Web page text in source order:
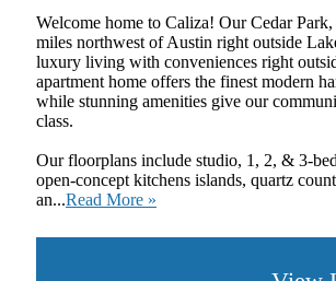
Welcome home to Caliza! Our Cedar
miles northwest of Austin right outside
luxury living with conveniences right
apartment home offers the finest modern
while stunning amenities give our
class.
Our floorplans include studio, 1, 2, & 3-
open-concept kitchens islands, quartz
an...Read More »